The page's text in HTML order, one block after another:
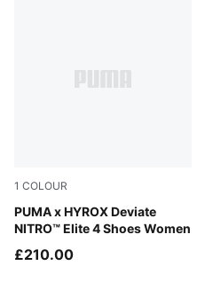
1 COLOUR
PUMA x HYROX Deviate
NITRO™ Elite 4 Shoes Women
Intense Mint-Light Lavender
£210.00